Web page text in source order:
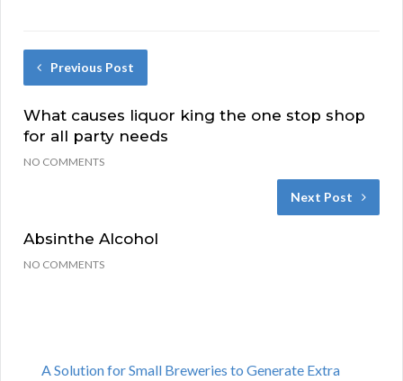
Previous Post
What causes liquor king the one stop shop
for all party needs
NO COMMENTS
Next Post
Absinthe Alcohol
NO COMMENTS
A Solution for Small Breweries to Generate Extra